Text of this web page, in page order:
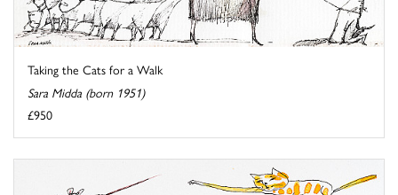
Taking the Cats for a Walk
Sara Midda (born 1951)
£950